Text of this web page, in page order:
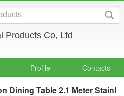
Products Co, Ltd
Profile Contacts
Dining Table 2.1 Meter Stainl